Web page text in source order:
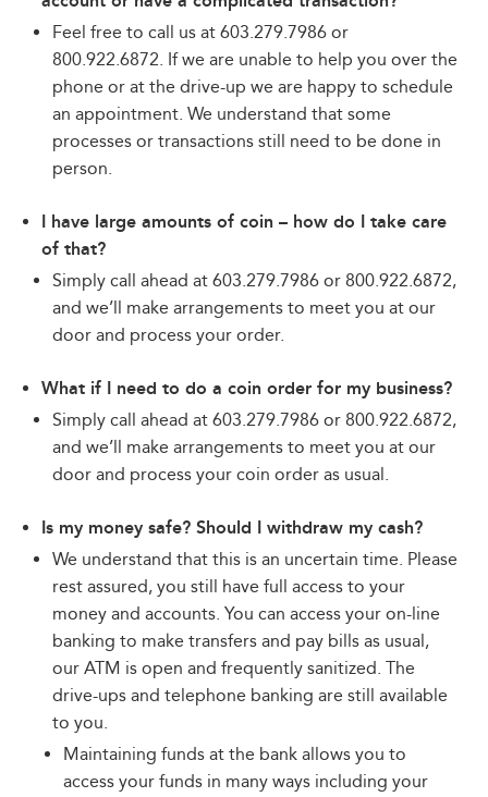
Feel free to call us at 603.279.7986 or
800.922.6872. If we are unable to help you over the
phone or at the drive-up we are happy to schedule
an appointment. We understand that some
processes or transactions still need to be done in
person.
I have large amounts of coin – how do I take care
of that?
Simply call ahead at 603.279.7986 or 800.922.6872,
and we’ll make arrangements to meet you at our
door and process your order.
What if I need to do a coin order for my business?
Simply call ahead at 603.279.7986 or 800.922.6872,
and we’ll make arrangements to meet you at our
door and process your coin order as usual.
Is my money safe? Should I withdraw my cash?
We understand that this is an uncertain time. Please
rest assured, you still have full access to your
money and accounts. You can access your on-line
banking to make transfers and pay bills as usual,
our ATM is open and frequently sanitized. The
drive-ups and telephone banking are still available
to you.
Maintaining funds at the bank allows you to
access your funds in many ways including your